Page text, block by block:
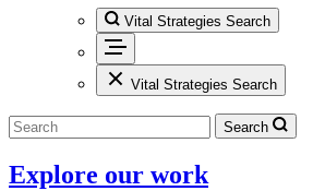
Vital Strategies Search
Vital Strategies Search
Search
Explore our work